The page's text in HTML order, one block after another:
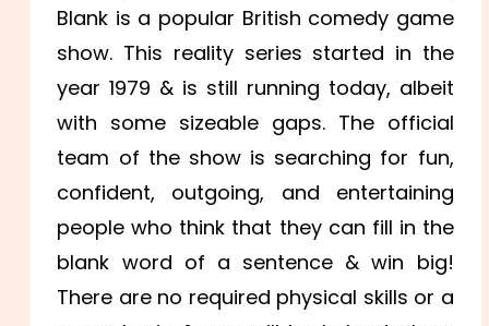
Blank is a popular British comedy game
show. This reality series started in the
year 1979 & is still running today, albeit
with some sizeable gaps. The official
team of the show is searching for fun,
confident, outgoing, and entertaining
people who think that they can fill in the
blank word of a sentence & win big!
There are no required physical skills or a